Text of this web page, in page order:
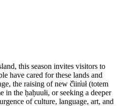
this season invites visitors to
have cared for these lands and
the raising of new č̓iin̓uł (totem
the ḥaḥuułi, or seeking a deeper
of culture, language, art, and